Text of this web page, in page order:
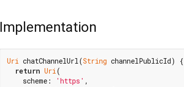
Implementation
Uri chatChannelUrl(String channelPublicId) {
return Uri(
    scheme:
'https' ,